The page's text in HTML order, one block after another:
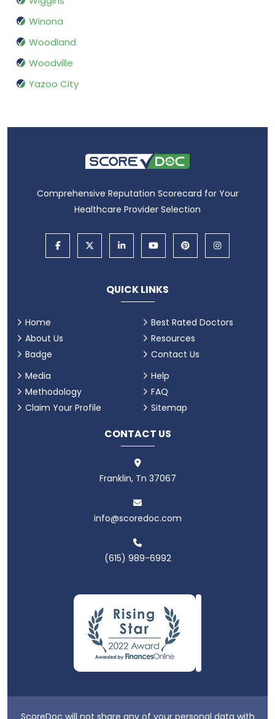
Winona
Woodland
Woodville
Yazoo City
Comprehensive Reputation Scorecard for Your
Healthcare Provider Selection
QUICK LINKS
Home
About Us
Badge
Best Rated Doctors
Resources
Contact Us
Media
Methodology
Claim Your Profile
Help
FAQ
Sitemap
CONTACT US
Franklin, Tn 37067
info@scoredoc.com
(615) 989-6992
ScoreDoc will not share any of your personal data with